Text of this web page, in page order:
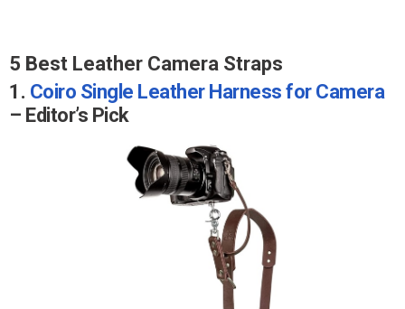
5 Best Leather Camera Straps
1. Coiro Single Leather Harness for Camera
– Editor’s Pick